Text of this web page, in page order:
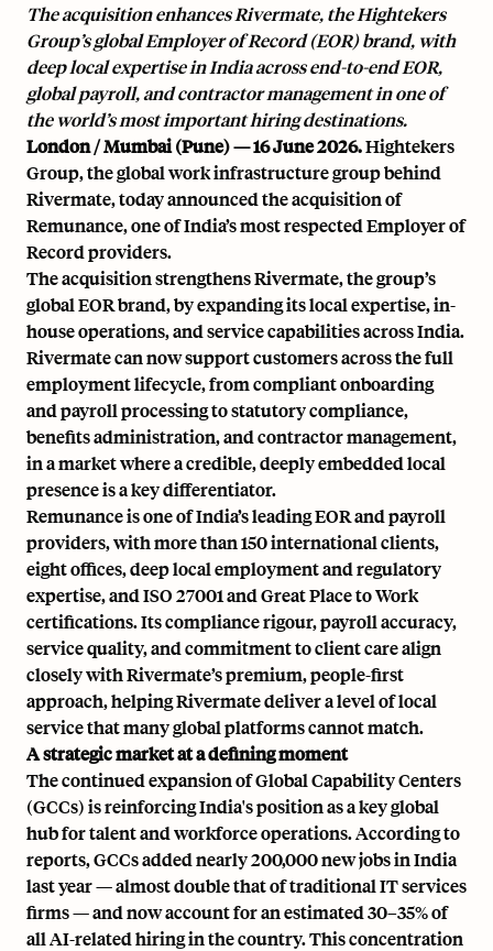
The acquisition enhances Rivermate, the Hightekers
Group’s global Employer of Record (EOR) brand, with
deep local expertise in India across end-to-end EOR,
global payroll, and contractor management in one of
the world’s most important hiring destinations.
London / Mumbai (Pune) — 16 June 2026.Hightekers
Group, the global work infrastructure group behind
Rivermate, today announced the acquisition of
Remunance, one of India’s most respected Employer of
Record providers.
The acquisition strengthens Rivermate, the group’s
global EOR brand, by expanding its local expertise, in-
house operations, and service capabilities across India.
Rivermate can now support customers across the full
employment lifecycle, from compliant onboarding
and payroll processing to statutory compliance,
benefits administration, and contractor management,
in a market where a credible, deeply embedded local
presence is a key differentiator.
Remunance is one of India’s leading EOR and payroll
providers, with more than 150 international clients,
eight offices, deep local employment and regulatory
expertise, and ISO 27001 and Great Place to Work
certifications. Its compliance rigour, payroll accuracy,
service quality, and commitment to client care align
closely with Rivermate’s premium, people-first
approach, helping Rivermate deliver a level of local
service that many global platforms cannot match.
A strategic market at a defining moment
The continued expansion of Global Capability Centers
(GCCs) is reinforcing India's position as a key global
hub for talent and workforce operations. According to
reports, GCCs added nearly 200,000 new jobs in India
last year — almost double that of traditional IT services
firms — and now account for an estimated 30–35% of
all AI-related hiring in the country. This concentration